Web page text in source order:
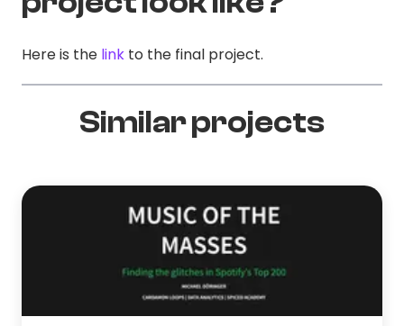
Here is the link to the final project.
Similar projects